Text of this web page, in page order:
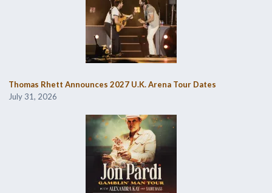
Thomas Rhett Announces 2027 U.K. Arena Tour Dates
July 31, 2026